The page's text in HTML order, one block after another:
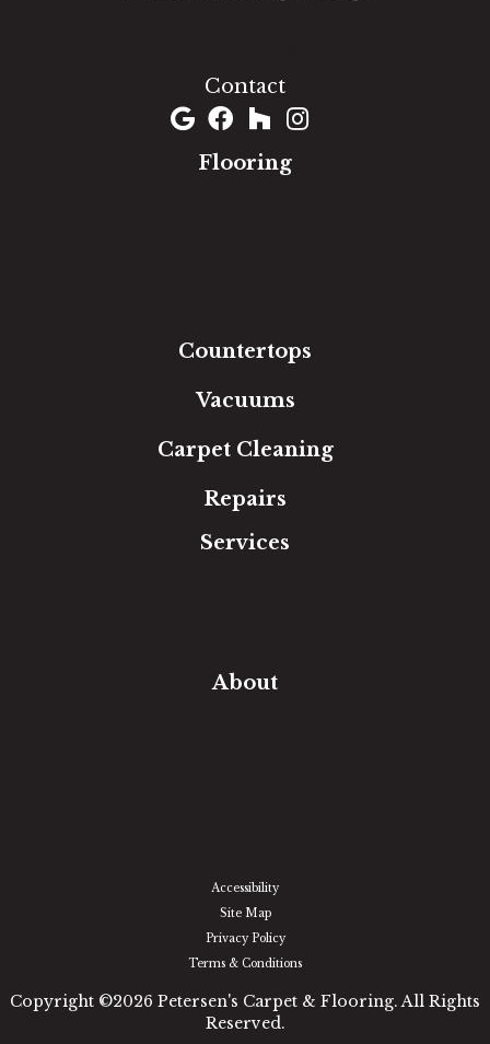
Contact
Flooring
Countertops
Vacuums
Carpet Cleaning
Repairs
Services
About
Accessibility
Site Map
Privacy Policy
Terms & Conditions
Copyright ©2026 Petersen's Carpet & Flooring. All Rights
Reserved.